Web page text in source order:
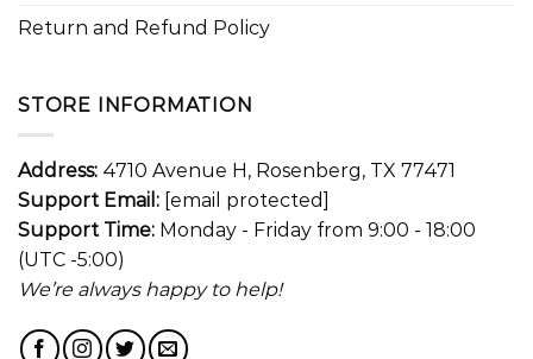
Return and Refund Policy
STORE INFORMATION
Address: 4710 Avenue H, Rosenberg, TX 77471
Support Email: [email protected]
Support Time: Monday - Friday from 9:00 - 18:00
(UTC -5:00)
We’re always happy to help!